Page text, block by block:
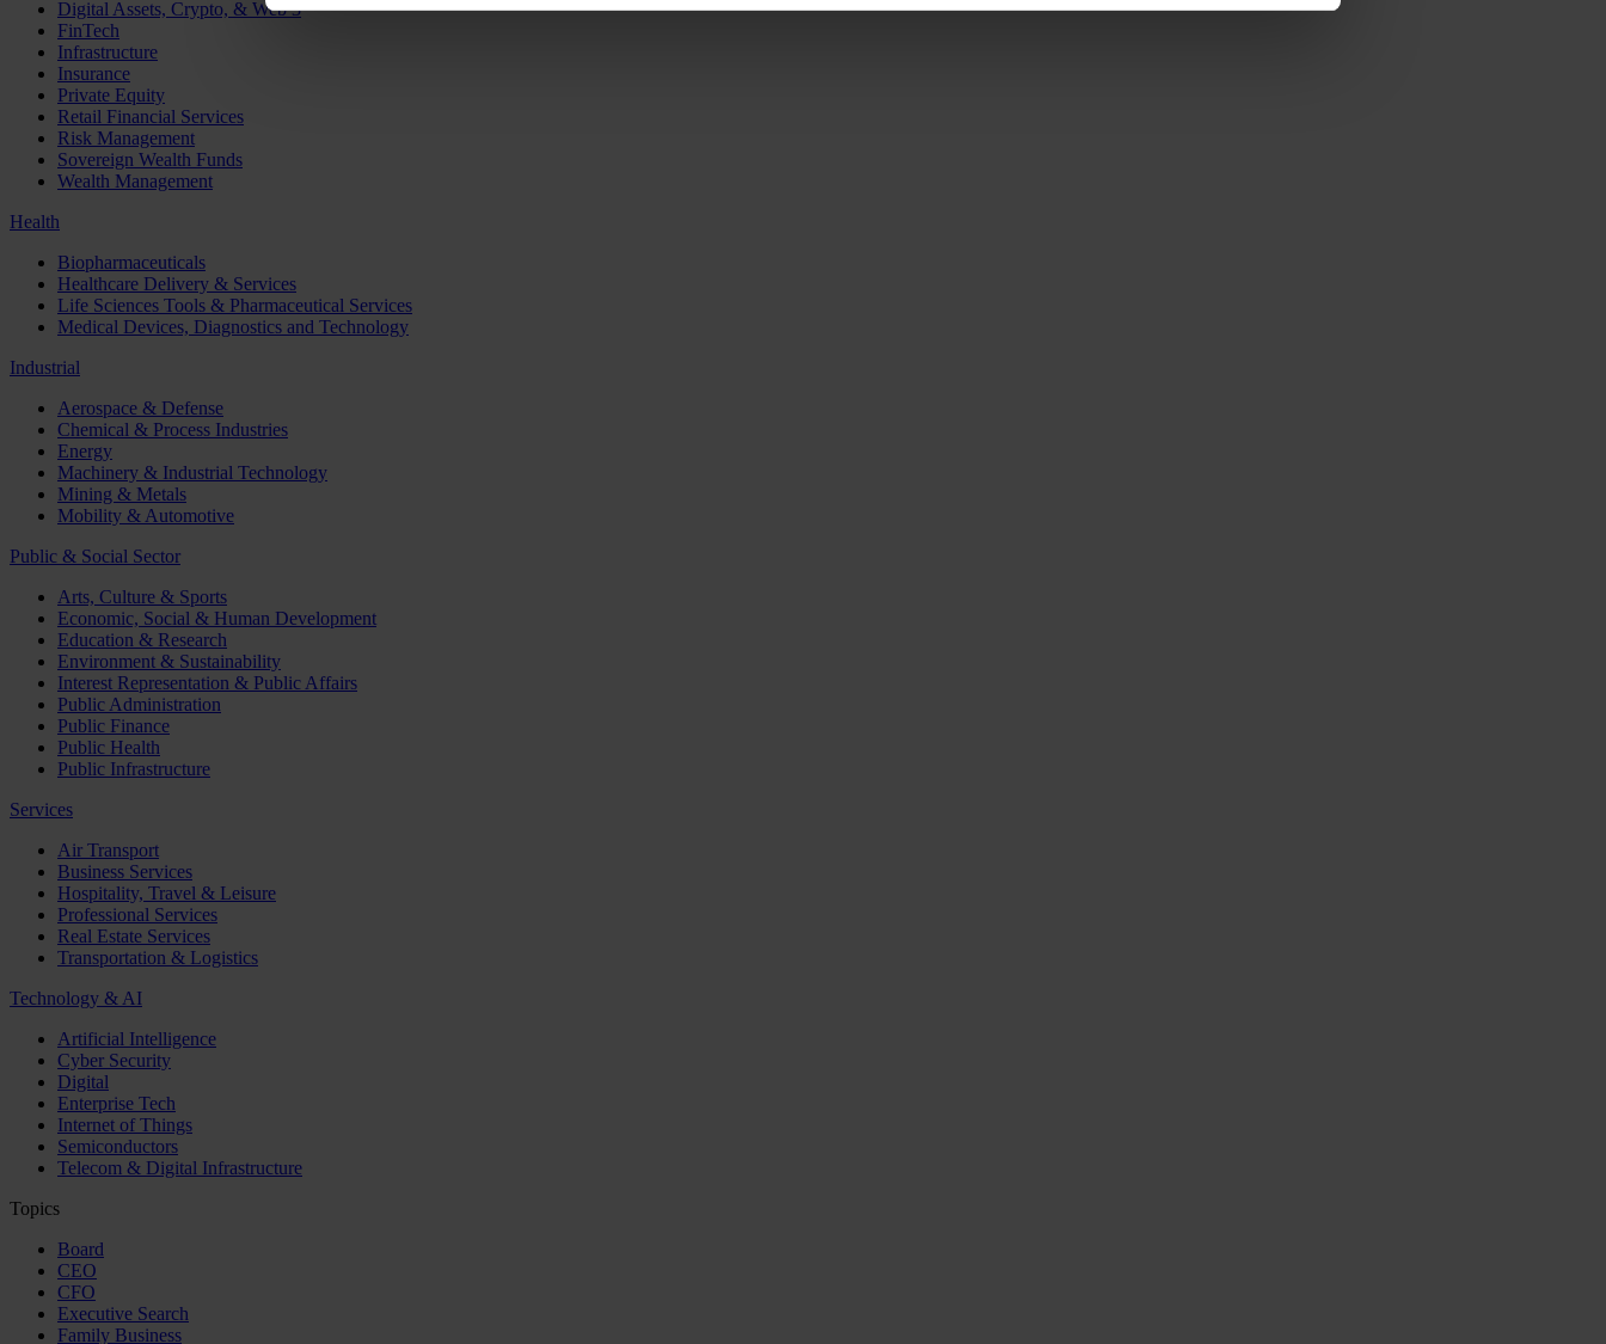
Digital Assets, Crypto, & Web 3
FinTech
Infrastructure
Insurance
Private Equity
Retail Financial Services
Risk Management
Sovereign Wealth Funds
Wealth Management
Health
Biopharmaceuticals
Healthcare Delivery & Services
Life Sciences Tools & Pharmaceutical Services
Medical Devices, Diagnostics and Technology
Industrial
Aerospace & Defense
Chemical & Process Industries
Energy
Machinery & Industrial Technology
Mining & Metals
Mobility & Automotive
Public & Social Sector
Arts, Culture & Sports
Economic, Social & Human Development
Education & Research
Environment & Sustainability
Interest Representation & Public Affairs
Public Administration
Public Finance
Public Health
Public Infrastructure
Services
Air Transport
Business Services
Hospitality, Travel & Leisure
Professional Services
Real Estate Services
Transportation & Logistics
Technology & AI
Artificial Intelligence
Cyber Security
Digital
Enterprise Tech
Internet of Things
Semiconductors
Telecom & Digital Infrastructure
Topics
Board
CEO
CFO
Executive Search
Family Business